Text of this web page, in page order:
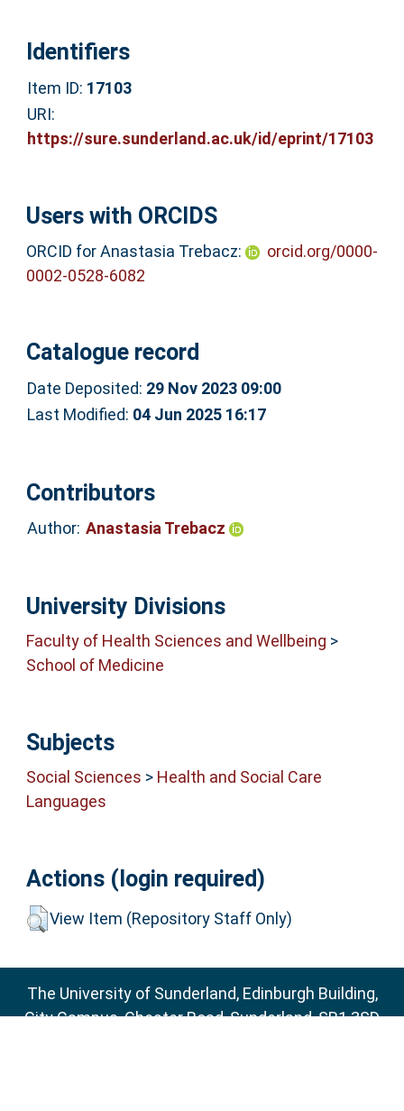
Identifiers
Item ID: 17103
URI:
https://sure.sunderland.ac.uk/id/eprint/17103
Users with ORCIDS
ORCID for Anastasia Trebacz:
orcid.org/0000-
0002-0528-6082
Catalogue record
Date Deposited: 29 Nov 2023 09:00
Last Modified: 04 Jun 2025 16:17
Contributors
Author: Anastasia Trebacz
University Divisions
Faculty of Health Sciences and Wellbeing >
School of Medicine
Subjects
Social Sciences > Health and Social Care
Languages
Actions (login required)
View Item (Repository Staff Only)
The University of Sunderland, Edinburgh Building,
City Campus, Chester Road, Sunderland, SR1 3SD